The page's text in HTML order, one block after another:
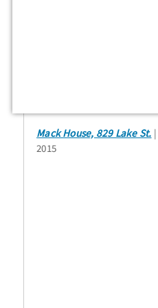
Mack House, 829 Lake St.
2015